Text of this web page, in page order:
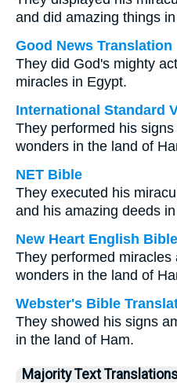
and did amazing things
Good News Translation
They did God's mighty
miracles in Egypt.
International Standard
They performed his
wonders in the land of
NET Bible
They executed his
and his amazing deeds
New Heart English Bible
They performed miracles
wonders in the land of
Webster's Bible
They showed his signs
in the land of Ham.
Majority Text